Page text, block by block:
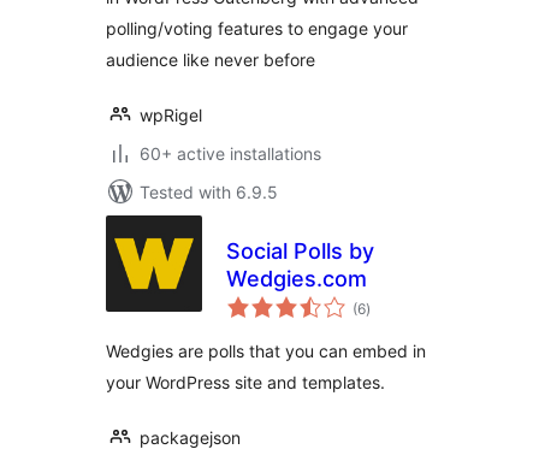
polling/voting features to engage your
audience like never before
wpRigel
60+ active installations
Tested with 6.9.5
Social Polls by
Wedgies.com
(6total
ratings
)
Wedgies are polls that you can embed in
your WordPress site and templates.
packagejson